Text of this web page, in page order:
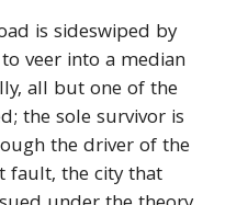
is sideswiped by
veer into a median
all but one of the
the sole survivor is
the driver of the
fault, the city that